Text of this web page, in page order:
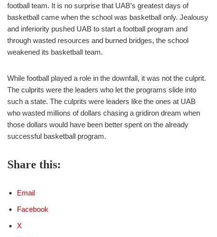
football team. It is no surprise that UAB’s greatest days of
basketball came when the school was basketball only. Jealousy
and inferiority pushed UAB to start a football program and
through wasted resources and burned bridges, the school
weakened its basketball team.
While football played a role in the downfall, it was not the culprit.
The culprits were the leaders who let the programs slide into
such a state. The culprits were leaders like the ones at UAB
who wasted millions of dollars chasing a gridiron dream when
those dollars would have been better spent on the already
successful basketball program.
Share this:
Email
Facebook
X